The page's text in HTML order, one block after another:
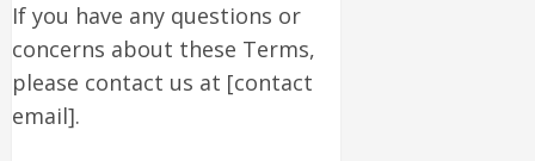
If you have any questions or
concerns about these Terms,
please contact us at [contact
email].